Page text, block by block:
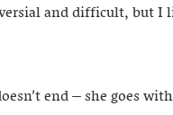
and difficult, but I
end – she goes